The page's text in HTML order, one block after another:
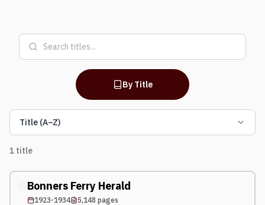
By Title
Title (A–Z)
1 title
Bonners Ferry Herald
1923-1934 5,148 pages